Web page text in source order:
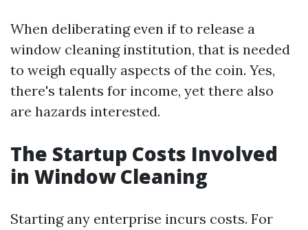
When deliberating even if to release a
window cleaning institution, that is needed
to weigh equally aspects of the coin. Yes,
there's talents for income, yet there also
are hazards interested.
The Startup Costs Involved
in Window Cleaning
Starting any enterprise incurs costs. For